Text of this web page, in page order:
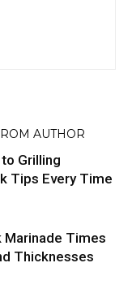
AUTHOR
Grilling
Tips Every Time
Marinade Times
Thicknesses